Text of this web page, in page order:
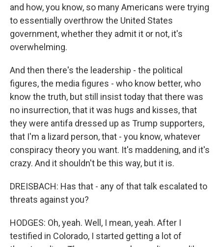
and how, you know, so many Americans were trying
to essentially overthrow the United States
government, whether they admit it or not, it's
overwhelming.
And then there's the leadership - the political
figures, the media figures - who know better, who
know the truth, but still insist today that there was
no insurrection, that it was hugs and kisses, that
they were antifa dressed up as Trump supporters,
that I'm a lizard person, that - you know, whatever
conspiracy theory you want. It's maddening, and it's
crazy. And it shouldn't be this way, but it is.
DREISBACH: Has that - any of that talk escalated to
threats against you?
HODGES: Oh, yeah. Well, I mean, yeah. After I
testified in Colorado, I started getting a lot of